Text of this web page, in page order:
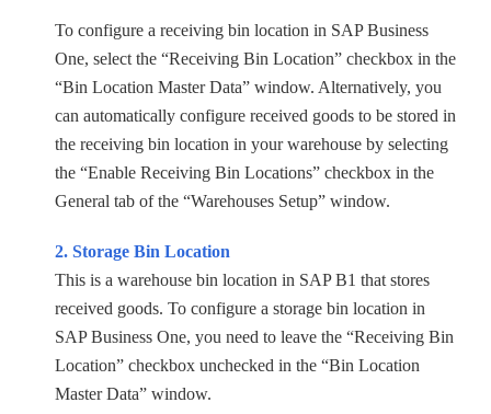
To configure a receiving bin location in SAP Business
One, select the “Receiving Bin Location” checkbox in the
“Bin Location Master Data” window. Alternatively, you
can automatically configure received goods to be stored in
the receiving bin location in your warehouse by selecting
the “Enable Receiving Bin Locations” checkbox in the
General tab of the “Warehouses Setup” window.
2. Storage Bin Location
This is a warehouse bin location in SAP B1 that stores
received goods. To configure a storage bin location in
SAP Business One, you need to leave the “Receiving Bin
Location” checkbox unchecked in the “Bin Location
Master Data” window.